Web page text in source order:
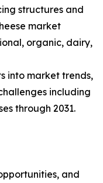
structures and
market
organic, dairy,
into market trends,
including
through 2031.
and